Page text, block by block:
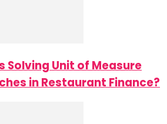
Solving Unit of Measure
in Restaurant Finance?